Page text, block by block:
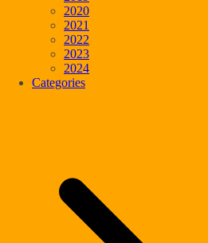
2020
2021
2022
2023
2024
Categories